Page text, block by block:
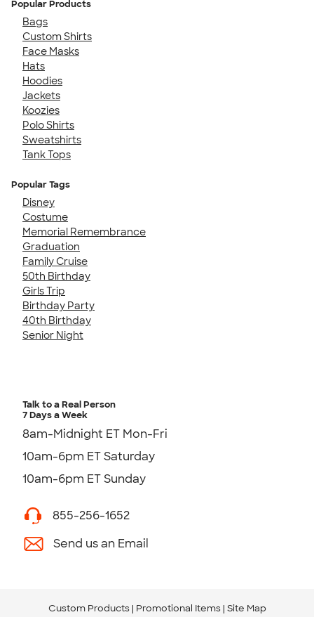
Popular Products
Bags
Custom Shirts
Face Masks
Hats
Hoodies
Jackets
Koozies
Polo Shirts
Sweatshirts
Tank Tops
Popular Tags
Disney
Costume
Memorial Remembrance
Graduation
Family Cruise
50th Birthday
Girls Trip
Birthday Party
40th Birthday
Senior Night
Talk to a Real Person
7 Days a Week
8am-Midnight ET Mon-Fri
10am-6pm ET Saturday
10am-6pm ET Sunday
855-256-1652
Send us an Email
Custom Products Promotional Items Site Map